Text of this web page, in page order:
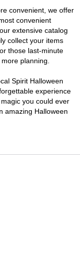
convenient, we offer
convenient
extensive catalog
collect your items
those last-minute
planning.
Spirit Halloween
experience
you could ever
amazing Halloween